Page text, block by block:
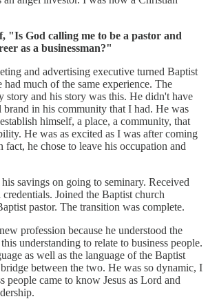
"Is God calling me to be a pastor and
as a businessman?"
and advertising executive turned Baptist
had much of the same experience. The
story and his story was this. He didn't have
brand in his community that I had. He was
himself, a place, a community, that
He was as excited as I was after coming
fact, he chose to leave his occupation and
savings on going to seminary. Received
Joined the Baptist church
pastor. The transition was complete.
profession because he understood the
understanding to relate to business people.
as well as the language of the Baptist
between the two. He was so dynamic, I
people came to know Jesus as Lord and